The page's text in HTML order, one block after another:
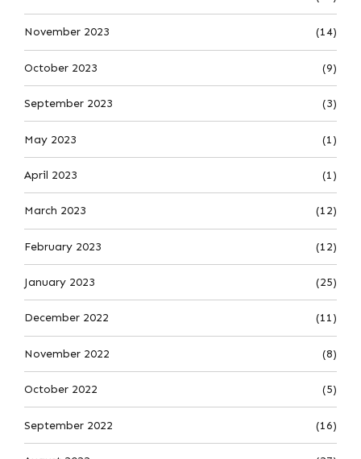
November 2023 (14)
October 2023 (9)
September 2023 (3)
May 2023 (1)
April 2023 (1)
March 2023 (12)
February 2023 (12)
January 2023 (25)
December 2022 (11)
November 2022 (8)
October 2022 (5)
September 2022 (16)